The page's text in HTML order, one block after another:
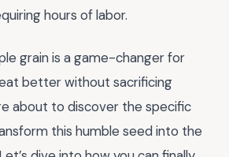
hours of labor.
grain is a game-changer for
better without sacrificing
about to discover the specific
this humble seed into the